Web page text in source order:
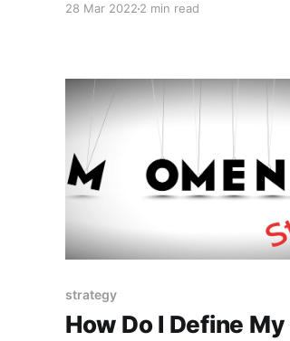
28 Mar 2022 2 min read
strategy
How Do I Define My